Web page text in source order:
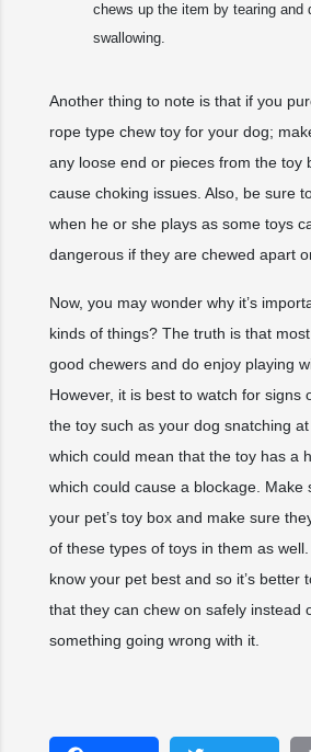
chews up the item by tearing and
swallowing.
Another thing to note is that if you
rope type chew toy for your dog;
any loose end or pieces from the toy
cause choking issues. Also, be sure
when he or she plays as some toys
dangerous if they are chewed apart
Now, you may wonder why it’s
kinds of things? The truth is that
good chewers and do enjoy playing
However, it is best to watch for signs
the toy such as your dog snatching
which could mean that the toy has a
which could cause a blockage. Make
your pet’s toy box and make sure
of these types of toys in them as
know your pet best and so it’s better
that they can chew on safely instead
something going wrong with it.